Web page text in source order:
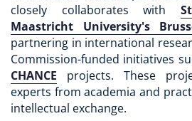
closely collaborates with
Maastricht University's
partnering in international
Commission-funded initiatives
CHANCE
projects. These
experts from academia and
intellectual exchange.